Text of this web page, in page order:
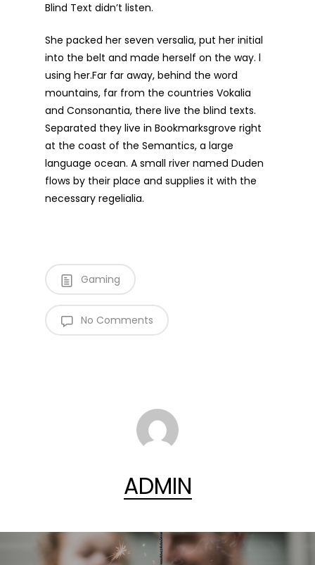
Blind Text didn’t listen.
She packed her seven versalia, put her initial
into the belt and made herself on the way. l
using her.Far far away, behind the word
mountains, far from the countries Vokalia
and Consonantia, there live the blind texts.
Separated they live in Bookmarksgrove right
at the coast of the Semantics, a large
language ocean. A small river named Duden
flows by their place and supplies it with the
necessary regelialia.
Gaming
No Comments
ADMIN